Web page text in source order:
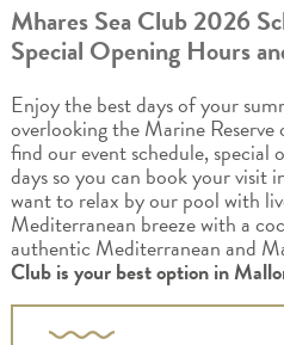
Mhares Sea Club 2026
Special Opening Hours
Enjoy the best days of your
overlooking the Marine
find our event schedule, special
days so you can book your visit
want to relax by our pool with
Mediterranean breeze with a
authentic Mediterranean and
Club is your best option in